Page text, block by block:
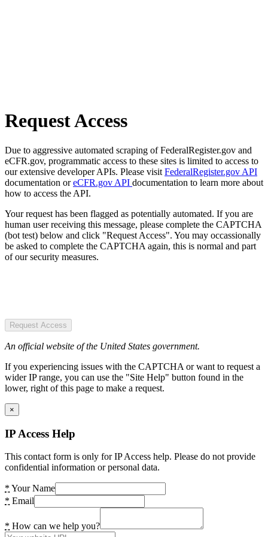
Request Access
Due to aggressive automated scraping of FederalRegister.gov and
eCFR.gov, programmatic access to these sites is limited to access to
our extensive developer APIs. Please visit FederalRegister.gov API
documentation oreCFR.gov API documentation to learn more about
how to access the API.
Your request has been flagged as potentially automated. If you are
human user receiving this message, please complete the CAPTCHA
(bot test) below and click "Request Access". You may occassionally
be asked to complete the CAPTCHA again, this is normal and part
of our security measures.
Request Access
An official website of the United States government.
If you experiencing issues with the CAPTCHA or want to request a
wider IP range, you can use the "Site Help" button found in the
lower, right of this page to make a request.
×
IP Access Help
This contact form is only for IP Access help. Please do not provide
confidential information or personal data.
* Your Name
* Email
* How can we help you?